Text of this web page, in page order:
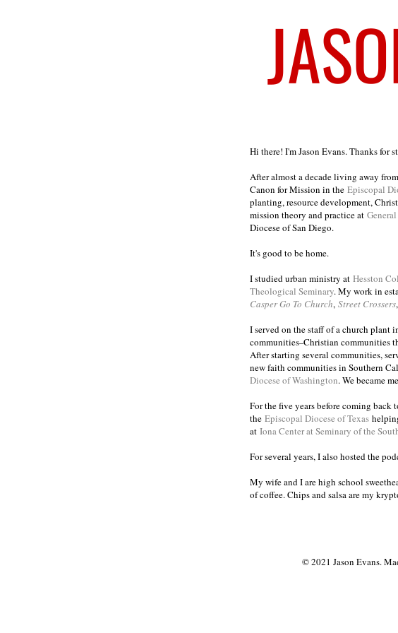
Hi there! I'm Jason Evans. Thanks for
After almost a decade living away
Canon for Mission in the Episcopal
planting, resource development,
mission theory and practice at
Diocese of San Diego.
It's good to be home.
I studied urban ministry at Hesston
Theological Seminary. My work in
Casper Go To Church, Street Crossers,
I served on the staff of a church plant
communities–Christian communities
After starting several communities,
new faith communities in Southern
Diocese of Washington. We became
For the five years before coming
the Episcopal Diocese of Texas
at Iona Center at Seminary of the
For several years, I also hosted the
My wife and I are high school
of coffee. Chips and salsa are my
© 2021 Jason Evans.